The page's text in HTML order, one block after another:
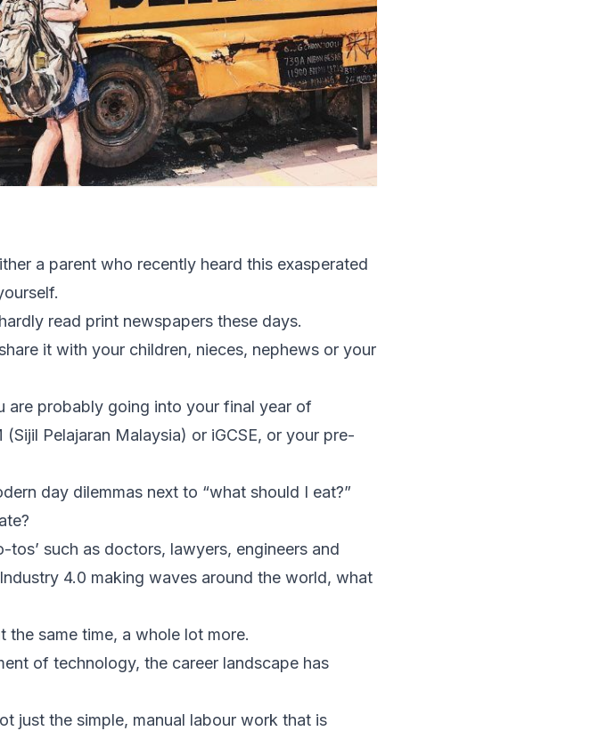
a parent who recently heard this exasperated
read print newspapers these days.
it with your children, nieces, nephews or your
are probably going into your final year of
Pelajaran Malaysia) or iGCSE, or your pre-
day dilemmas next to “what should I eat?”
such as doctors, lawyers, engineers and
4.0 making waves around the world, what
the same time, a whole lot more.
of technology, the career landscape has
just the simple, manual labour work that is